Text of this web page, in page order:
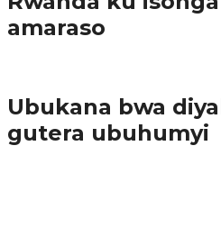
amaraso
Ubukana bwa
gutera ubuhumyi